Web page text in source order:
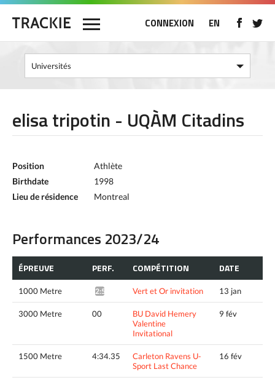
CONNEXION EN
elisa tripotin - UQÀM Citadins
Position
Athlète
Birthdate
1998
Lieu de résidence
Montreal
Performances 2023/24
ÉPREUVE PERF. COMPÉTITION DATE
1000 Metre 2:57.26* Vert et Or invitation 13 jan
3000 Metre 00
BU David Hemery
Valentine
Invitational
9 fév
1500 Metre 4:34.35
Carleton Ravens U-
Sport Last Chance
16 fév